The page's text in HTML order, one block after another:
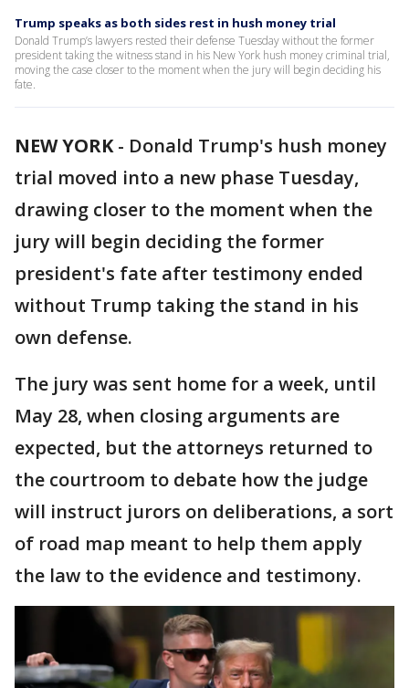
Trump speaks as both sides rest in hush money trial
Donald Trump’s lawyers rested their defense Tuesday without the former
president taking the witness stand in his New York hush money criminal trial,
moving the case closer to the moment when the jury will begin deciding his
fate.
NEW YORK- Donald Trump's hush money
trial moved into a new phase Tuesday,
drawing closer to the moment when the
jury will begin deciding the former
president's fate after testimony ended
without Trump taking the stand in his
own defense.
The jury was sent home for a week, until
May 28, when closing arguments are
expected, but the attorneys returned to
the courtroom to debate how the judge
will instruct jurors on deliberations, a sort
of road map meant to help them apply
the law to the evidence and testimony.